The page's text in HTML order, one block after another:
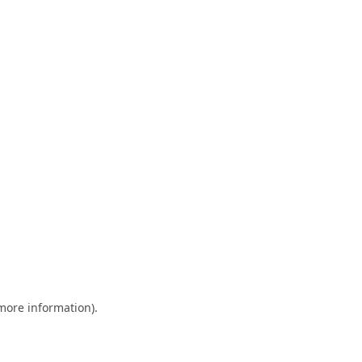
information).